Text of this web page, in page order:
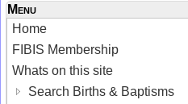
Menu
Home
FIBIS Membership
Whats on this site
Search Births & Baptisms